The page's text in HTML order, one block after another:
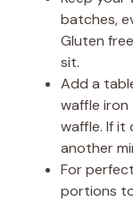
batches,
Gluten
sit.
Add a
waffle iron
waffle. If it
another
For
portions